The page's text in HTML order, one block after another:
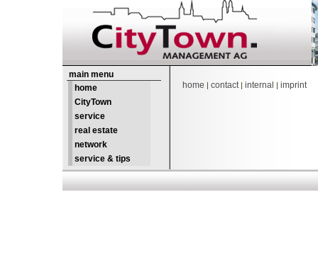
main menu
home
CityTown
service
real estate
network
service & tips
home | contact | internal | imprint